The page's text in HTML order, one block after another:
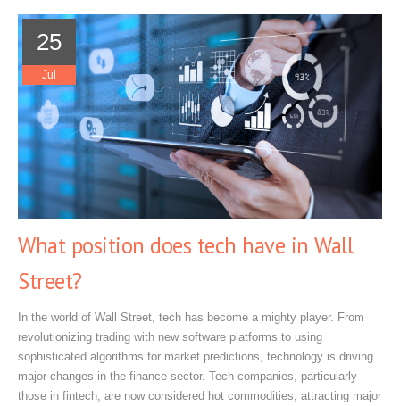
25
Jul
What position does tech have in Wall
Street?
In the world of Wall Street, tech has become a mighty player. From
revolutionizing trading with new software platforms to using
sophisticated algorithms for market predictions, technology is driving
major changes in the finance sector. Tech companies, particularly
those in fintech, are now considered hot commodities, attracting major